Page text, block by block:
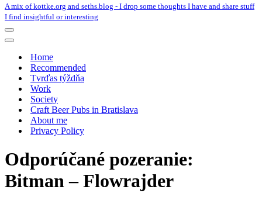
A mix of kottke.org and seths.blog - I drop some thoughts I have and share stuff
I find insightful or interesting
Navigation
Menu
Navigation
Home
Recommended
Tvrďas týždňa
Work
Society
Craft Beer Pubs in Bratislava
About me
Privacy Policy
Odporúčané pozeranie:
Bitman – Flowrajder